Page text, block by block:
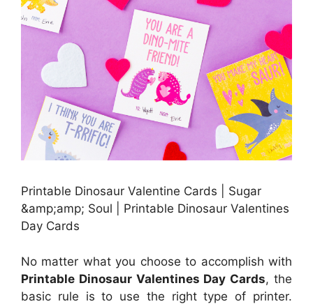
Printable Dinosaur Valentine Cards | Sugar
&amp;amp; Soul | Printable Dinosaur Valentines
Day Cards
No matter what you choose to accomplish with
Printable Dinosaur Valentines Day Cards, the
basic rule is to use the right type of printer.